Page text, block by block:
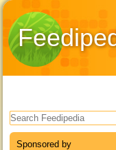
Search form
Sponsored by